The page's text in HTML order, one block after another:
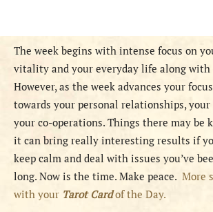
The week begins with intense focus on
vitality and your everyday life along with
However, as the week advances your
towards your personal relationships, your
your co-operations. Things there may be
it can bring really interesting results if
keep calm and deal with issues you’ve
long. Now is the time. Make peace. More
with your Tarot Cardof the Day.